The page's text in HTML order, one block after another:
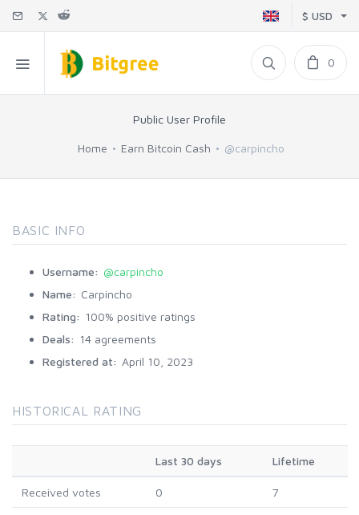
$ USD
0
Public User Profile
Home Earn Bitcoin Cash @carpincho
BASIC INFO
Username: @carpincho
Name: Carpincho
Rating: 100% positive ratings
Deals: 14 agreements
Registered at: April 10, 2023
HISTORICAL RATING
Last 30 days Lifetime
Received votes 0 7